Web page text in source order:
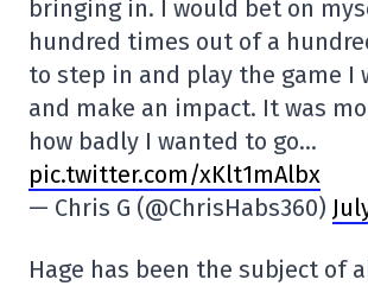
bringing in. I would bet on
hundred times out of a
to step in and play the game I
and make an impact. It was
how badly I wanted to go…
pic.twitter.com/xKlt1mAlbx
— Chris G (@ChrisHabs360)
Hage has been the subject of